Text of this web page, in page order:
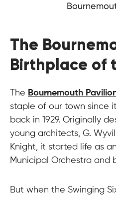
The
Birthplace of
The Bournemouth
staple of our town since
back in 1929. Originally
young architects, G.
Knight, it started life as
Municipal Orchestra and
But when the Swinging